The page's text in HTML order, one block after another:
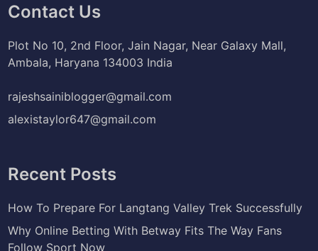
Contact Us
Plot No 10, 2nd Floor, Jain Nagar, Near Galaxy Mall,
Ambala, Haryana 134003 India
rajeshsainiblogger@gmail.com
alexistaylor647@gmail.com
Recent Posts
How To Prepare For Langtang Valley Trek Successfully
Why Online Betting With Betway Fits The Way Fans
Follow Sport Now